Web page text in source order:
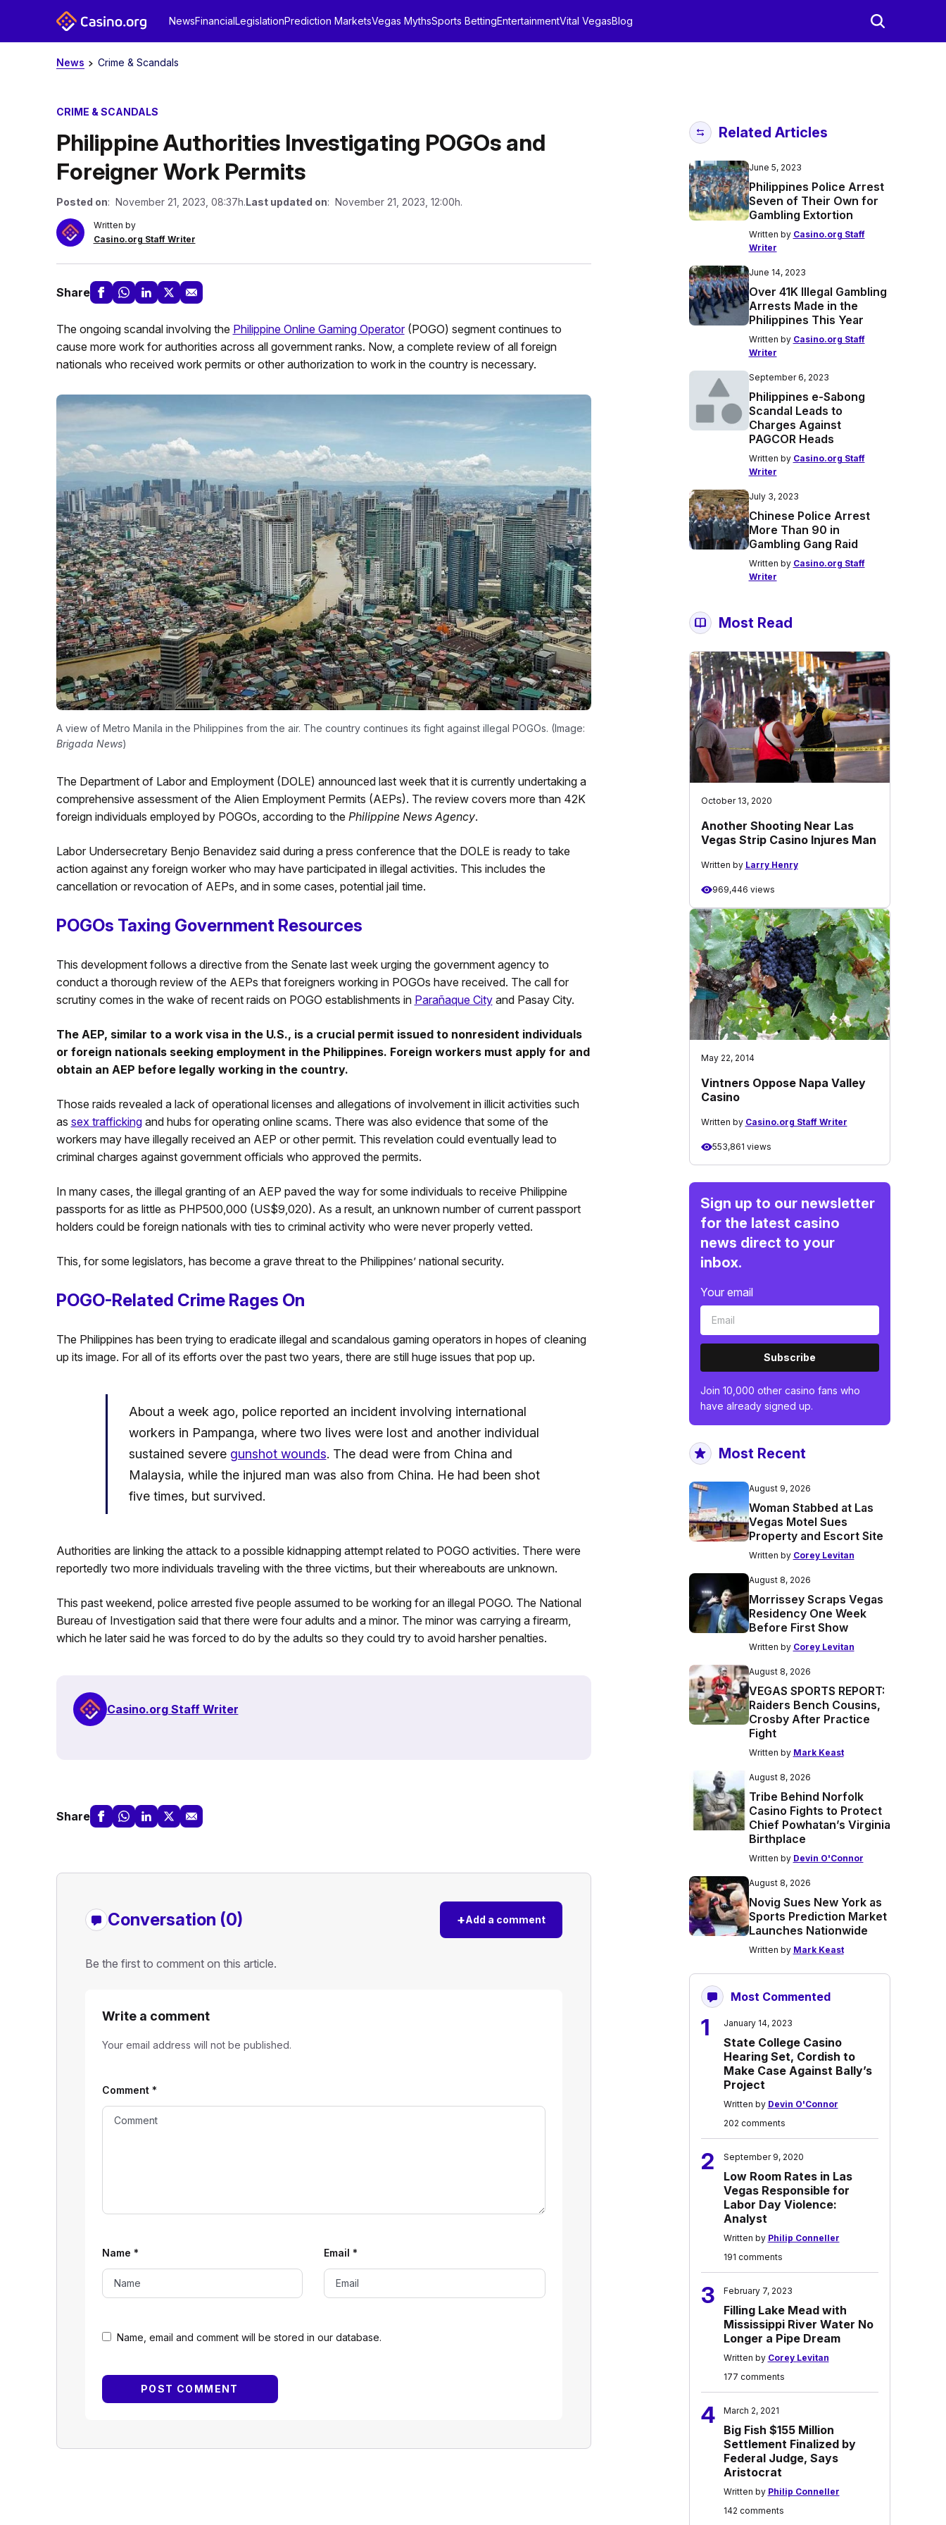
NewsFinancialLegislationPrediction MarketsVegas MythsSports BettingEntertainmentVital VegasBlog
News Crime & Scandals
CRIME & SCANDALS
Philippine Authorities Investigating POGOs and
Foreigner Work Permits
Posted on: November 21, 2023, 08:37h.Last updated on: November 21, 2023, 12:00h.
Written by
Casino.org Staff Writer
Share
The ongoing scandal involving the Philippine Online Gaming Operator(POGO) segment continues to
cause more work for authorities across all government ranks. Now, a complete review of all foreign
nationals who received work permits or other authorization to work in the country is necessary.
A view of Metro Manila in the Philippines from the air. The country continues its fight against illegal POGOs. (Image:
Brigada News)
The Department of Labor and Employment (DOLE) announced last week that it is currently undertaking a
comprehensive assessment of the Alien Employment Permits (AEPs). The review covers more than 42K
foreign individuals employed by POGOs, according to the Philippine News Agency.
Labor Undersecretary Benjo Benavidez said during a press conference that the DOLE is ready to take
action against any foreign worker who may have participated in illegal activities. This includes the
cancellation or revocation of AEPs, and in some cases, potential jail time.
POGOs Taxing Government Resources
This development follows a directive from the Senate last week urging the government agency to
conduct a thorough review of the AEPs that foreigners working in POGOs have received. The call for
scrutiny comes in the wake of recent raids on POGO establishments in Parañaque Cityand Pasay City.
The AEP, similar to a work visa in the U.S., is a crucial permit issued to nonresident individuals
or foreign nationals seeking employment in the Philippines. Foreign workers must apply for and
obtain an AEP before legally working in the country.
Those raids revealed a lack of operational licenses and allegations of involvement in illicit activities such
as sex traffickingand hubs for operating online scams. There was also evidence that some of the
workers may have illegally received an AEP or other permit. This revelation could eventually lead to
criminal charges against government officials who approved the permits.
In many cases, the illegal granting of an AEP paved the way for some individuals to receive Philippine
passports for as little as PHP500,000 (US$9,020). As a result, an unknown number of current passport
holders could be foreign nationals with ties to criminal activity who were never properly vetted.
This, for some legislators, has become a grave threat to the Philippines’ national security.
POGO-Related Crime Rages On
The Philippines has been trying to eradicate illegal and scandalous gaming operators in hopes of cleaning
up its image. For all of its efforts over the past two years, there are still huge issues that pop up.
About a week ago, police reported an incident involving international
workers in Pampanga, where two lives were lost and another individual
sustained severe gunshot wounds. The dead were from China and
Malaysia, while the injured man was also from China. He had been shot
five times, but survived.
Authorities are linking the attack to a possible kidnapping attempt related to POGO activities. There were
reportedly two more individuals traveling with the three victims, but their whereabouts are unknown.
This past weekend, police arrested five people assumed to be working for an illegal POGO. The National
Bureau of Investigation said that there were four adults and a minor. The minor was carrying a firearm,
which he later said he was forced to do by the adults so they could try to avoid harsher penalties.
Casino.org Staff Writer
Share
Conversation (0) +Add a comment
Be the first to comment on this article.
Write a comment
Your email address will not be published.
Name, email and comment will be stored in our database.
Comment *
Name * Email *
Related Articles
June 5, 2023
Philippines Police Arrest
Seven of Their Own for
Gambling Extortion
Written by Casino.org Staff
Writer
June 14, 2023
Over 41K Illegal Gambling
Arrests Made in the
Philippines This Year
Written by Casino.org Staff
Writer
September 6, 2023
Philippines e-Sabong
Scandal Leads to
Charges Against
PAGCOR Heads
Written by Casino.org Staff
Writer
July 3, 2023
Chinese Police Arrest
More Than 90 in
Gambling Gang Raid
Written by Casino.org Staff
Writer
Most Read
October 13, 2020
Another Shooting Near Las
Vegas Strip Casino Injures Man
Written by Larry Henry
969,446 views
May 22, 2014
Vintners Oppose Napa Valley
Casino
Written by Casino.org Staff Writer
553,861 views
Sign up to our newsletter
for the latest casino
news direct to your
inbox.
Your email
Subscribe
Join 10,000 other casino fans who
have already signed up.
Most Recent
August 9, 2026
Woman Stabbed at Las
Vegas Motel Sues
Property and Escort Site
Written by Corey Levitan
August 8, 2026
Morrissey Scraps Vegas
Residency One Week
Before First Show
Written by Corey Levitan
August 8, 2026
VEGAS SPORTS REPORT:
Raiders Bench Cousins,
Crosby After Practice
Fight
Written by Mark Keast
August 8, 2026
Tribe Behind Norfolk
Casino Fights to Protect
Chief Powhatan’s Virginia
Birthplace
Written by Devin O'Connor
August 8, 2026
Novig Sues New York as
Sports Prediction Market
Launches Nationwide
Written by Mark Keast
Most Commented
1 January 14, 2023
State College Casino
Hearing Set, Cordish to
Make Case Against Bally’s
Project
Written by Devin O'Connor
202 comments
2 September 9, 2020
Low Room Rates in Las
Vegas Responsible for
Labor Day Violence:
Analyst
Written by Philip Conneller
191 comments
3 February 7, 2023
Filling Lake Mead with
Mississippi River Water No
Longer a Pipe Dream
Written by Corey Levitan
177 comments
4 March 2, 2021
Big Fish $155 Million
Settlement Finalized by
Federal Judge, Says
Aristocrat
Written by Philip Conneller
142 comments